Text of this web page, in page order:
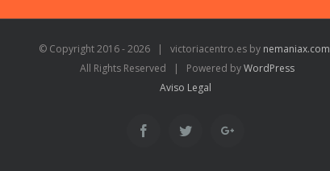
© Copyright 2016 -2026 | victoriacentro.es by nemaniax.com
All Rights Reserved | Powered byWordPress
Aviso Legal
FacebookTwitter Google+